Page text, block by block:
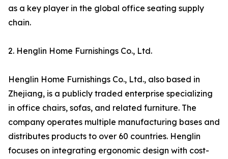
as a key player in the global office seating supply
chain.
2. Henglin Home Furnishings Co., Ltd.
Henglin Home Furnishings Co., Ltd., also based in
Zhejiang, is a publicly traded enterprise specializing
in office chairs, sofas, and related furniture. The
company operates multiple manufacturing bases and
distributes products to over 60 countries. Henglin
focuses on integrating ergonomic design with cost-